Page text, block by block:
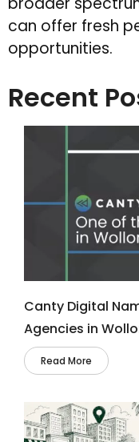
can offer fresh
opportunities.
Recent
Canty Digital
Agencies in
Read More